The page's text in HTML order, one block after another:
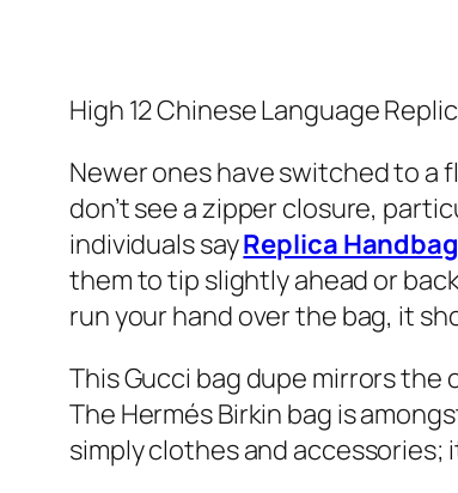
High 12 Chinese Language
Newer ones have switched to a
don’t see a zipper closure,
individuals sayReplica
them to tip slightly ahead or
run your hand over the bag, it
This Gucci bag dupe mirrors
The Hermés Birkin bag is
simply clothes and accessories;